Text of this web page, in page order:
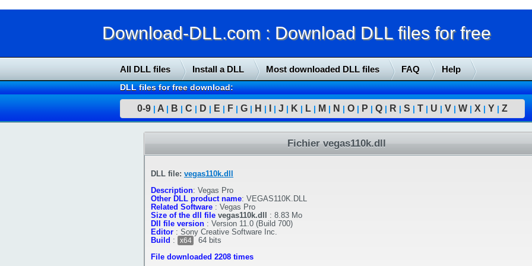
Download-DLL.com : Download DLL files for free
All DLL files Install a DLL Most downloaded DLL files FAQ Help
DLL files for free download:
0-9 | A | B | C | D | E | F | G | H | | J | K | L | M | N | O | P | Q | R | S | T | U | V | W | X | Y | Z
Fichier vegas110k.dll
DLL file: vegas110k.dll
Description: Vegas Pro
Other DLL product name: VEGAS110K.DLL
Related Software : Vegas Pro
Size of the dll file vegas110k.dll : 8.83 Mo
Dll file version : Version 11.0 (Build 700)
Editor : Sony Creative Software Inc.
Build : x64
64 bits
File downloaded 2208 times